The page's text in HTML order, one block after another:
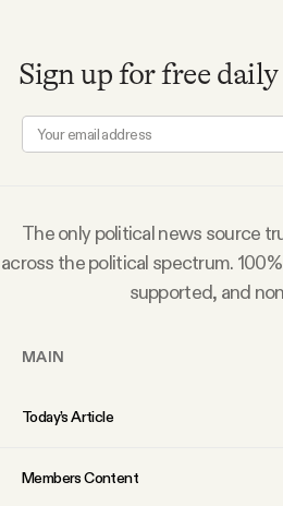
Gift subscriptions
About
Why people trust Tangle
Our Team
Sign up for free
The only political news source
across the political spectrum.
supported, and
MAIN
Today’s Article
Members Content